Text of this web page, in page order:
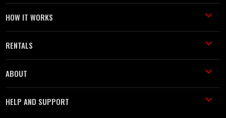
HOW IT WORKS
RENTALS
ABOUT
HELP AND SUPPORT